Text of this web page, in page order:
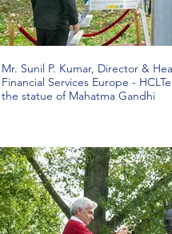
Mr. Sunil P. Kumar, Director &
Financial Services Europe -
the statue of Mahatma Gandhi